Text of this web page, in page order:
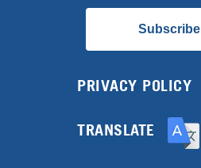
Subscribe
PRIVACY POLICY
TRANSLATE